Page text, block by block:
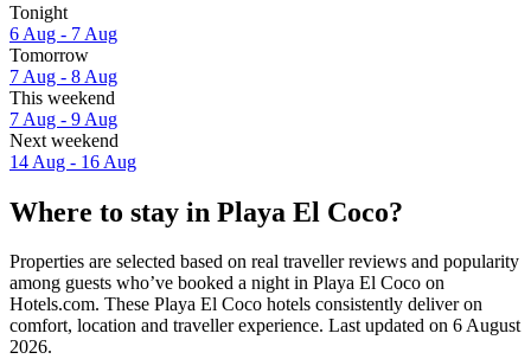
Tonight
6 Aug - 7 Aug
Tomorrow
7 Aug - 8 Aug
This weekend
7 Aug - 9 Aug
Next weekend
14 Aug - 16 Aug
Where to stay in Playa El Coco?
Properties are selected based on real traveller reviews and popularity
among guests who’ve booked a night in Playa El Coco on
Hotels.com. These Playa El Coco hotels consistently deliver on
comfort, location and traveller experience. Last updated on 6 August
2026.